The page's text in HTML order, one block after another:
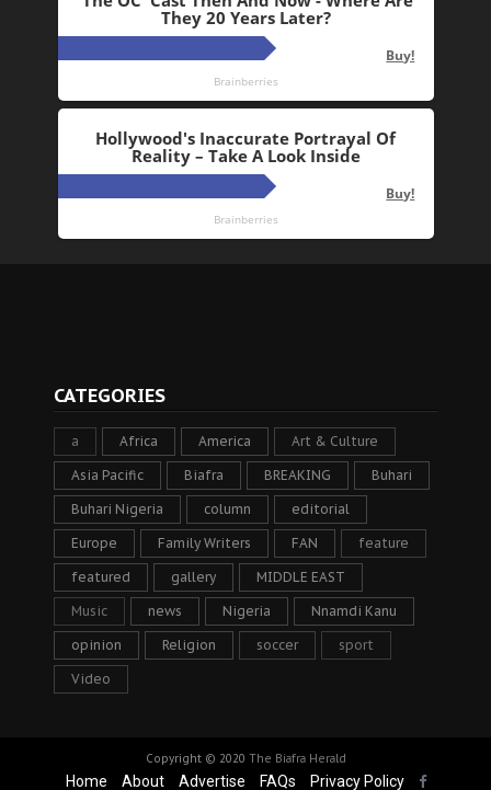
CATEGORIES
a Africa America Art & Culture
Asia Pacific Biafra BREAKING Buhari
Buhari Nigeria column editorial
Europe Family Writers FAN feature
featured gallery MIDDLE EAST
Music news Nigeria Nnamdi Kanu
opinion Religion soccer sport
Video
Copyright © 2020 The Biafra Herald
Home About Advertise FAQs Privacy Policy